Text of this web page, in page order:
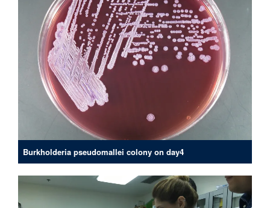
Burkholderia pseudomallei colony on day4